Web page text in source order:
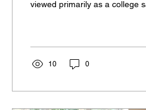
viewed primarily as a college
child’s education. But for
families, a 529 plan may offer
With thoughtful planning, a
several types of...
10 0